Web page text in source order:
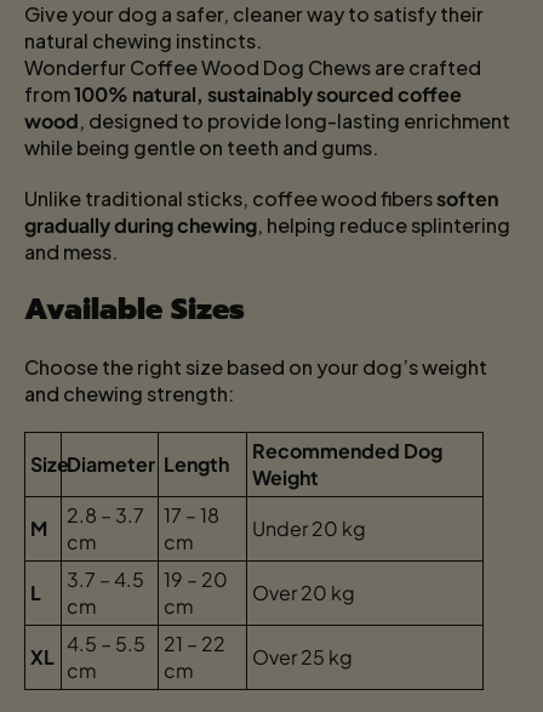
Give your dog a safer, cleaner way to satisfy their
natural chewing instincts.
Wonderfur Coffee Wood Dog Chews are crafted
from100% natural, sustainably sourced coffee
wood, designed to provide long-lasting enrichment
while being gentle on teeth and gums.
Unlike traditional sticks, coffee wood fiberssoften
gradually during chewing, helping reduce splintering
and mess.
Available Sizes
Choose the right size based on your dog’s weight
and chewing strength:
SizeDiameter Length
Recommended Dog
Weight
M
2.8 – 3.7
cm
17 – 18
cm
Under 20 kg
L
3.7 – 4.5
cm
19 – 20
cm
Over 20 kg
XL
4.5 – 5.5
cm
21 – 22
cm
Over 25 kg